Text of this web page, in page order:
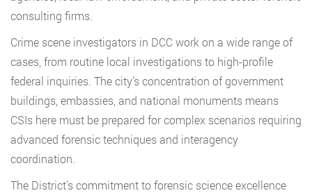
consulting firms.
Crime scene investigators in DCC work on a wide range of
cases, from routine local investigations to high-profile
federal inquiries. The city’s concentration of government
buildings, embassies, and national monuments means
CSIs here must be prepared for complex scenarios requiring
advanced forensic techniques and interagency
coordination.
The District’s commitment to forensic science excellence